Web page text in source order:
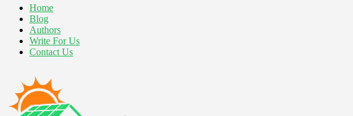
Home
Blog
Authors
Write For Us
Contact Us